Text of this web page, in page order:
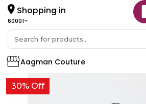
Shopping in
60001
Aagman Couture
30% Off